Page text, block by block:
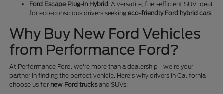
Ford Escape Plug-In Hybrid : A versatile, fuel-efficient SUV ideal
for eco-conscious drivers seekingeco-friendly Ford hybrid cars.
Why Buy New Ford Vehicles
from Performance Ford?
At Performance Ford, we're more than a dealership—we're your
partner in finding the perfect vehicle. Here’s why drivers in California
choose us for new Ford trucks and SUVs: